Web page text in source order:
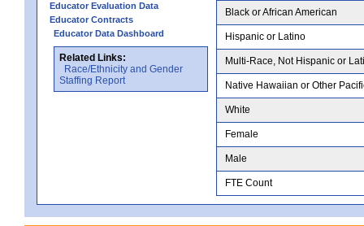
Educator Evaluation Data
Educator Contracts
Educator Data Dashboard
Related Links:
Race/Ethnicity and Gender
Staffing Report
Black or African American
Hispanic or Latino
Multi-Race, Not Hispanic or
Native Hawaiian or Other
White
Female
Male
FTE Count